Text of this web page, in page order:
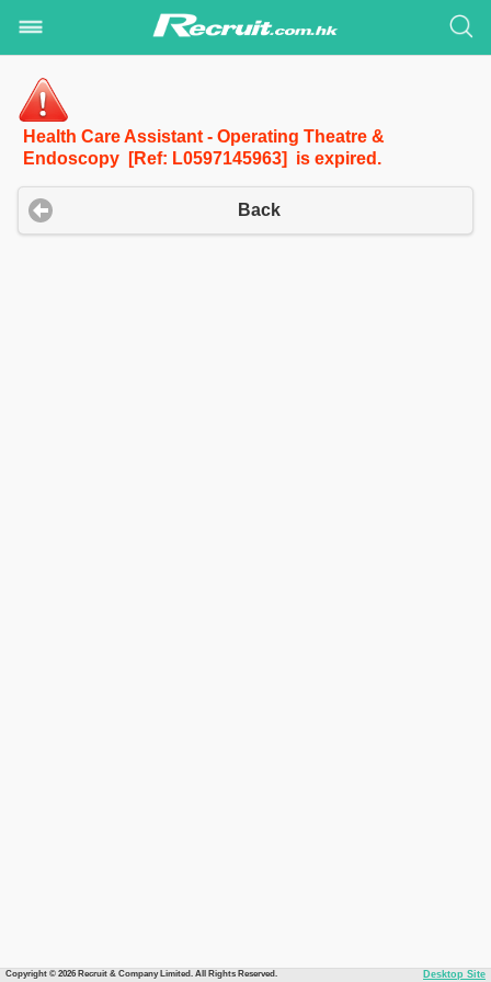
Health Care Assistant - Operating Theatre &
Endoscopy [Ref: L0597145963] is expired.
Back
Copyright © 2026 Recruit & Company Limited. All Rights Reserved. Desktop Site